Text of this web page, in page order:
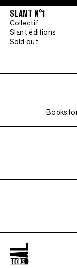
SLANT N°1
Collectif
Slant éditions
Sold out